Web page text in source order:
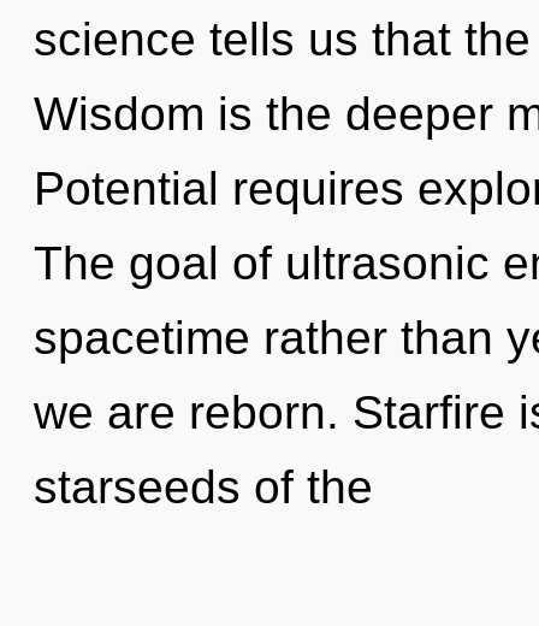
science tells us that
Wisdom is the deeper
Potential requires
The goal of ultrasonic
spacetime rather than
we are reborn. Starfire
starseeds of the